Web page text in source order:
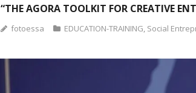
“THE AGORA TOOLKIT FOR CREATIVE
fotoessa EDUCATION-TRAINING, Social